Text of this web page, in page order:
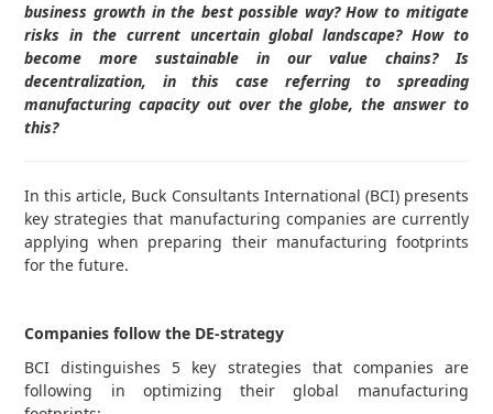
business growth in the best possible way? How to mitigate
risks in the current uncertain global landscape? How to
become more sustainable in our value chains? Is
decentralization, in this case referring to spreading
manufacturing capacity out over the globe, the answer to
this?
In this article, Buck Consultants International (BCI) presents
key strategies that manufacturing companies are currently
applying when preparing their manufacturing footprints
for the future.
Companies follow the DE-strategy
BCI distinguishes 5 key strategies that companies are
following in optimizing their global manufacturing